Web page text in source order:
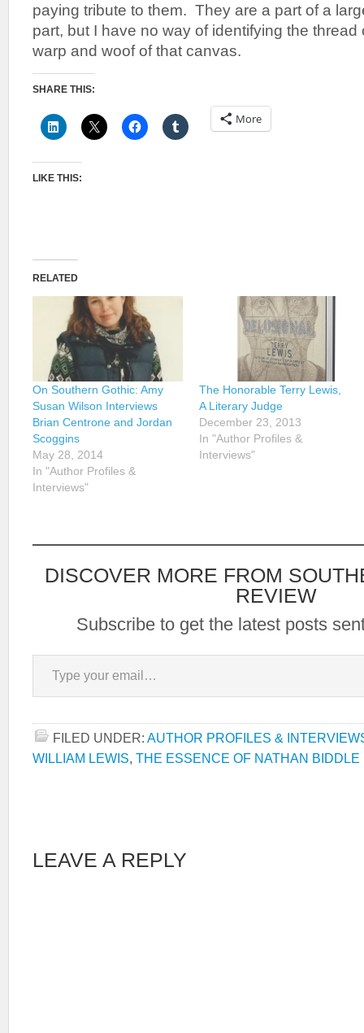
paying tribute to them. They are a part of a
part, but I have no way of identifying the
warp and woof of that canvas.
SHARE THIS:
More
LIKE THIS:
RELATED
On Southern Gothic: Amy
Susan Wilson Interviews
Brian Centrone and Jordan
Scoggins
May 28, 2014
In "Author Profiles &
Interviews"
The Honorable Terry Lewis,
A Literary Judge
December 23, 2013
In "Author Profiles &
Interviews"
DISCOVER MORE FROM
REVIEW
Subscribe to get the latest posts
Type your email…
FILED UNDER: AUTHOR PROFILES &
WILLIAM LEWIS, THE ESSENCE OF NATHAN BIDDLE
LEAVE A REPLY